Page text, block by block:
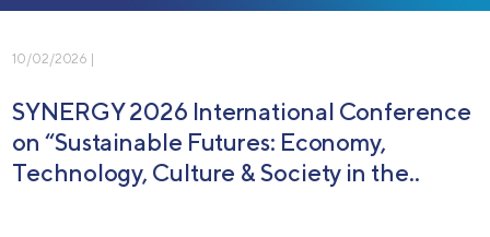
10/02/2026 |
SYNERGY 2026 International Conference
on “Sustainable Futures: Economy,
Technology, Culture & Society in the..